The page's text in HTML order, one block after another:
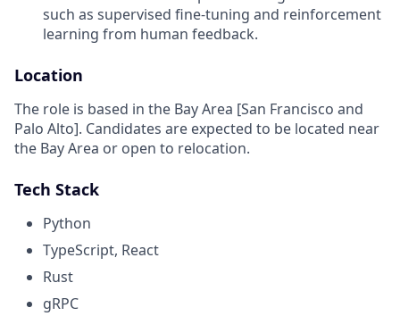
such as supervised fine-tuning and reinforcement
learning from human feedback.
Location
The role is based in the Bay Area [San Francisco and
Palo Alto]. Candidates are expected to be located near
the Bay Area or open to relocation.
Tech Stack
Python
TypeScript, React
Rust
gRPC